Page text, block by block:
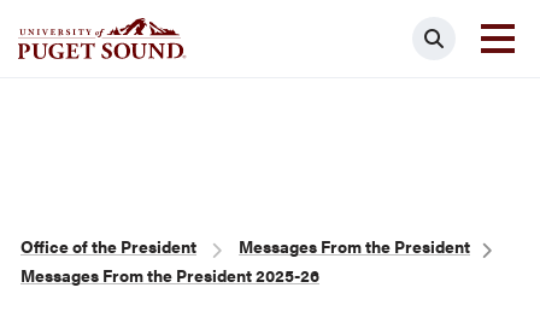
Search
Breadcrumb
Office of the President
Messages From the President
Messages From the President 2025-26